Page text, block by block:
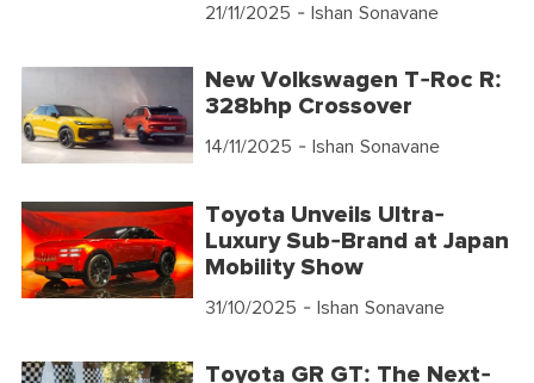
21/11/2025 - Ishan Sonavane
New Volkswagen T-Roc R:
328bhp Crossover
14/11/2025 - Ishan Sonavane
Toyota Unveils Ultra-
Luxury Sub-Brand at Japan
Mobility Show
31/10/2025 - Ishan Sonavane
Toyota GR GT: The Next-